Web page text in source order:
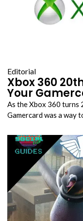
Editorial
Xbox 360
Your
As the Xbox 360 turns
Gamercard was a way